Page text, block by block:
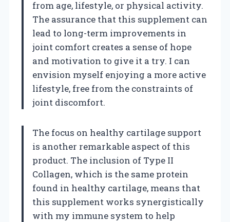
from age, lifestyle, or physical activity.
The assurance that this supplement can
lead to long-term improvements in
joint comfort creates a sense of hope
and motivation to give it a try. I can
envision myself enjoying a more active
lifestyle, free from the constraints of
joint discomfort.
The focus on healthy cartilage support
is another remarkable aspect of this
product. The inclusion of Type II
Collagen, which is the same protein
found in healthy cartilage, means that
this supplement works synergistically
with my immune system to help